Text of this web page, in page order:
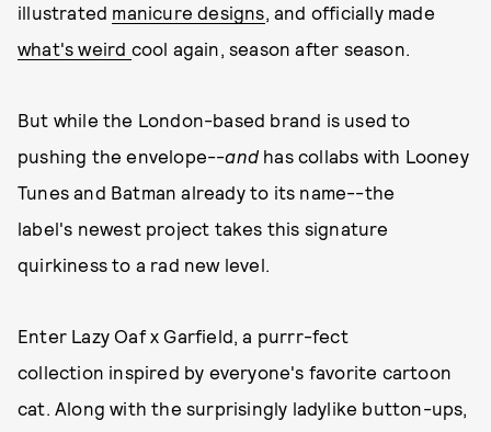
illustrated manicure designs, and officially made
what's weird cool again, season after season.
But while the London-based brand is used to
pushing the envelope--and has collabs with Looney
Tunes and Batman already to its name--the
label's newest project takes this signature
quirkiness to a rad new level.
Enter Lazy Oaf x Garfield, a purrr-fect
collection inspired by everyone's favorite cartoon
cat. Along with the surprisingly ladylike button-ups,